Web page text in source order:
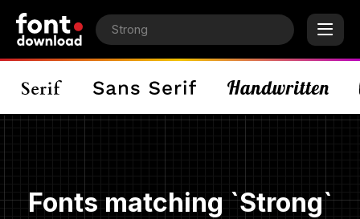
Fonts matching `Strong`